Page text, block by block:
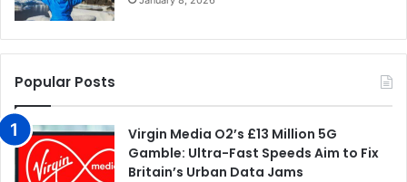
Popular Posts
Virgin Media O2’s £13 Million 5G
Gamble: Ultra-Fast Speeds Aim to Fix
Britain’s Urban Data Jams